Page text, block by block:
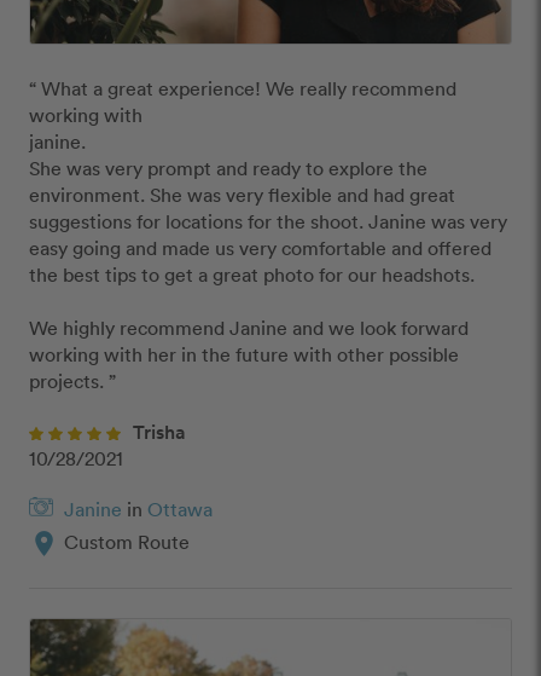
“ What a great experience! We really recommend
working with
janine.
She was very prompt and ready to explore the
environment. She was very flexible and had great
suggestions for locations for the shoot. Janine was very
easy going and made us very comfortable and offered
the best tips to get a great photo for our headshots.
We highly recommend Janine and we look forward
working with her in the future with other possible
projects. ”
Trisha
10/28/2021
Janine in Ottawa
location_on Custom Route